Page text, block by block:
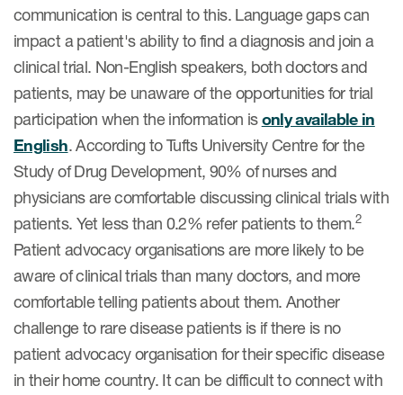
communication is central to this. Language gaps can
impact a patient's ability to find a diagnosis and join a
clinical trial. Non-English speakers, both doctors and
patients, may be unaware of the opportunities for trial
participation when the information isonly available in
English. According to Tufts University Centre for the
Study of Drug Development, 90% of nurses and
physicians are comfortable discussing clinical trials with
patients. Yet less than 0.2% refer patients to them.2
Patient advocacy organisations are more likely to be
aware of clinical trials than many doctors, and more
comfortable telling patients about them. Another
challenge to rare disease patients is if there is no
patient advocacy organisation for their specific disease
in their home country. It can be difficult to connect with